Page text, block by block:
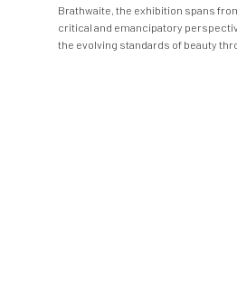
Brathwaite, the exhibition spans
critical and emancipatory
the evolving standards of beauty